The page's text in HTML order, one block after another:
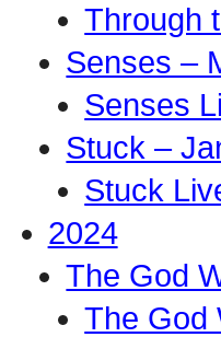
Through
Senses –
Senses
Stuck –
Stuck
2024
The God
The God